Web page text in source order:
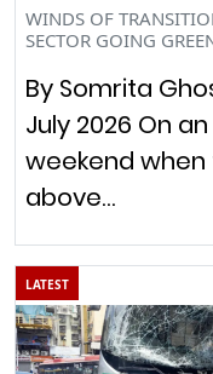
WINDS OF
SECTOR GOING
By Somrita
July 2026 On
weekend
above…
LATEST